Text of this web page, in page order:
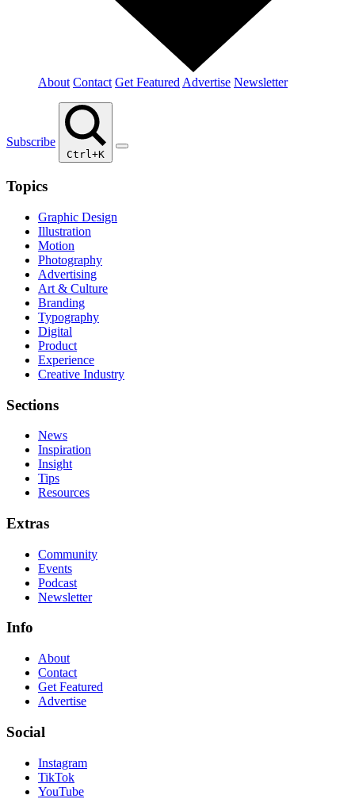
About Contact Get Featured Advertise Newsletter
Subscribe
Ctrl+K
Topics
Graphic Design
Illustration
Motion
Photography
Advertising
Art & Culture
Branding
Typography
Digital
Product
Experience
Creative Industry
Sections
News
Inspiration
Insight
Tips
Resources
Extras
Community
Events
Podcast
Newsletter
Info
About
Contact
Get Featured
Advertise
Social
Instagram
TikTok
YouTube